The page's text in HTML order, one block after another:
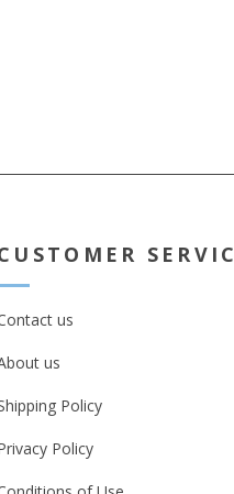
us
us
Policy
Policy